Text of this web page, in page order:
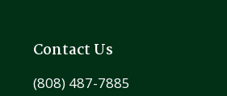
Contact Us
(808) 487-7885